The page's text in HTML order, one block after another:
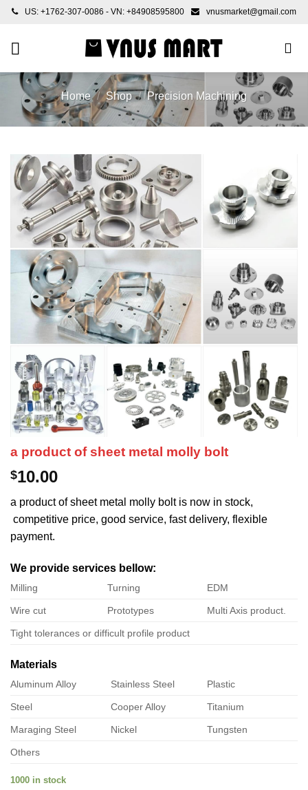
Skip
content
US: +1762-307-0086 - VN: +84908595800 vnusmarket@gmail.com
Home / Shop / Precision Machining
a product of sheet metal molly bolt
$10.00
a product of sheet metal molly bolt is now in stock,
competitive price, good service, fast delivery, flexible
payment.
We provide services bellow:
Milling Turning EDM
Wire cut Prototypes Multi Axis product.
Tight tolerances or difficult profile product
Materials
Aluminum Alloy Stainless Steel Plastic
Steel Cooper Alloy Titanium
Maraging Steel Nickel Tungsten
Others
1000 in stock